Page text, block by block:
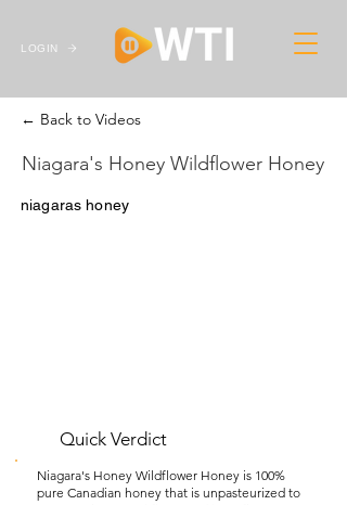
LOGIN
← Back to Videos
Niagara's Honey Wildflower Honey
niagaras honey
Quick Verdict
Niagara's Honey Wildflower Honey is 100%
pure Canadian honey that is unpasteurized to